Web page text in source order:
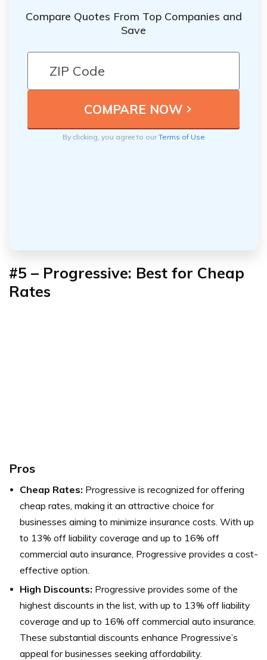
Compare Quotes From Top Companies and
Save
By clicking, you agree to ourTerms of Use
#5 – Progressive: Best for Cheap
Rates
Pros
Cheap Rates: Progressive is recognized for offering
cheap rates, making it an attractive choice for
businesses aiming to minimize insurance costs. With up
to 13% off liability coverage and up to 16% off
commercial auto insurance, Progressive provides a cost-
effective option.
High Discounts: Progressive provides some of the
highest discounts in the list, with up to 13% off liability
coverage and up to 16% off commercial auto insurance.
These substantial discounts enhance Progressive’s
appeal for businesses seeking affordability.